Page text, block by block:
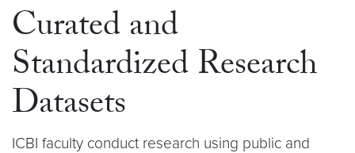
Curated and
Standardized Research
Datasets
ICBI faculty conduct research using public and